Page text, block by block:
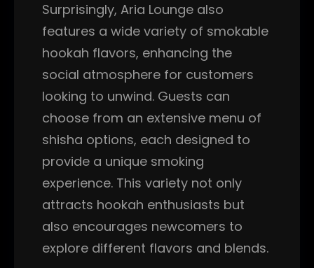
Surprisingly, Aria Lounge also
features a wide variety of smokable
hookah flavors, enhancing the
social atmosphere for customers
looking to unwind. Guests can
choose from an extensive menu of
shisha options, each designed to
provide a unique smoking
experience. This variety not only
attracts hookah enthusiasts but
also encourages newcomers to
explore different flavors and blends.